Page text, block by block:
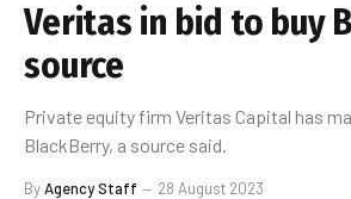
Veritas in bid to buy
source
Private equity firm Veritas Capital has
BlackBerry, a source said.
ByAgency Staff 28 August 2023